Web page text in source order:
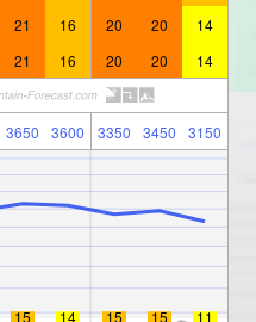
21 16 20 20 14
21 16 20 20 14
3650 3600 3350 3450 3150
15 14 15 15 11